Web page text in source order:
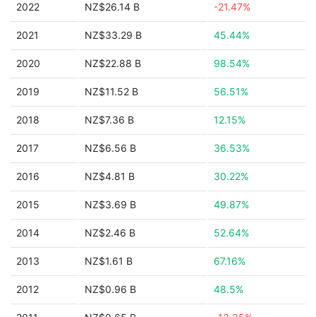
2022 NZ$26.14 B -21.47%
2021 NZ$33.29 B 45.44%
2020 NZ$22.88 B 98.54%
2019 NZ$11.52 B 56.51%
2018 NZ$7.36 B 12.15%
2017 NZ$6.56 B 36.53%
2016 NZ$4.81 B 30.22%
2015 NZ$3.69 B 49.87%
2014 NZ$2.46 B 52.64%
2013 NZ$1.61 B 67.16%
2012 NZ$0.96 B 48.5%